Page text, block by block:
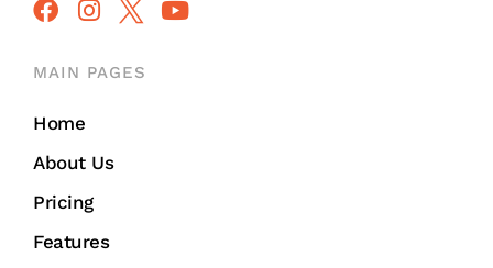
MAIN PAGES
Home
About Us
Pricing
Features